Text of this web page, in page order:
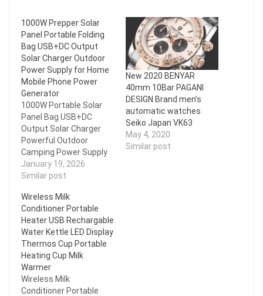
1000W Prepper Solar
Panel Portable Folding
Bag USB+DC Output
Solar Charger Outdoor
Power Supply for Home
Mobile Phone Power
Generator
1000W Portable Solar
Panel Bag USB+DC
Output Solar Charger
Powerful Outdoor
Camping Power Supply
for Mobile Phone Power
Generator Features: *
quality: The solar panel
adopts matte PET film,
the surface is smooth,
wear-resistant and anti-
fingerprint. Its
waterproof quality
allows you to use it in
any weather…
January 19, 2026
Similar post
New 2020 BENYAR
40mm 10Bar PAGANI
DESIGN Brand men’s
automatic watches
Seiko Japan VK63
May 4, 2020
Similar post
Wireless Milk
Conditioner Portable
Heater USB Rechargable
Water Kettle LED Display
Thermos Cup Portable
Heating Cup Milk
Warmer
Wireless Milk
Conditioner Portable